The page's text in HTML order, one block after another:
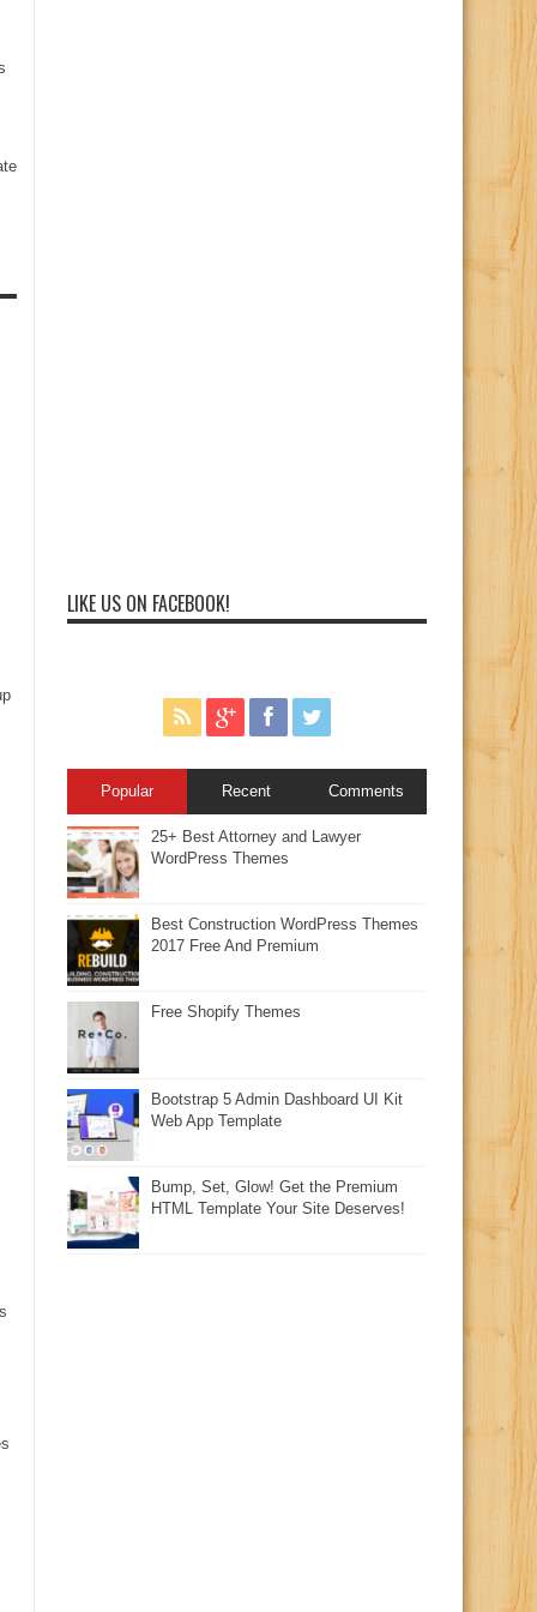
LIKE US ON FACEBOOK!
Popular Recent Comments
25+ Best Attorney and Lawyer
WordPress Themes
Best Construction WordPress Themes
2017 Free And Premium
Free Shopify Themes
Bootstrap 5 Admin Dashboard UI Kit
Web App Template
Bump, Set, Glow! Get the Premium
HTML Template Your Site Deserves!